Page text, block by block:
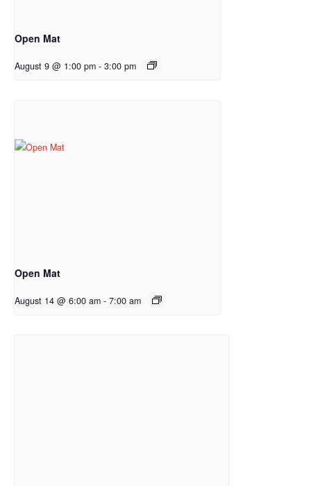
Open Mat
August 9 @ 1:00 pm - 3:00 pm
Open Mat
August 14 @ 6:00 am - 7:00 am